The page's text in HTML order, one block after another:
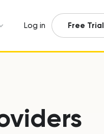
Log in Free Trial